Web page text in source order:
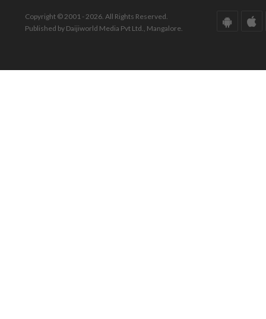
Copyright © 2001 - 2026. All Rights Reserved.
Published by Daijiworld Media Pvt Ltd., Mangalore.